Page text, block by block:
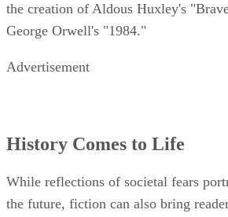
the creation of Aldous Huxley's
George Orwell's "1984."
Advertisement
History Comes to Life
While reflections of societal fears
the future, fiction can also bring